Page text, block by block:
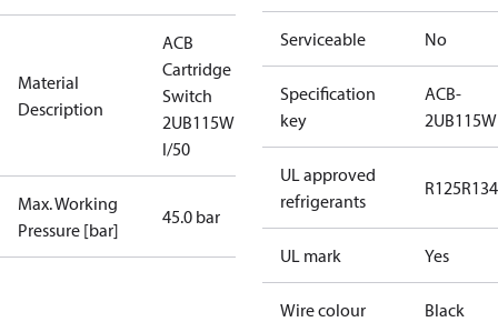
Material
Description
ACB
Cartridge
Switch
2UB115W
I/50
Max. Working
Pressure [bar]
45.0 bar
Serviceable No
Specification
key
ACB-
2UB115W
UL approved
refrigerants
R125
UL mark Yes
Wire colour Black